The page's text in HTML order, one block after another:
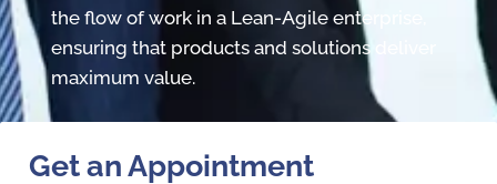
the flow of work in a Lean-Agile enterprise,
ensuring that products and solutions deliver
maximum value.
Get an Appointment